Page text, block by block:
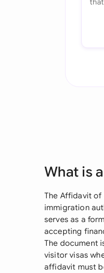
What is
The Affidavit of
immigration
serves as a
accepting
The document
visitor visas
affidavit must